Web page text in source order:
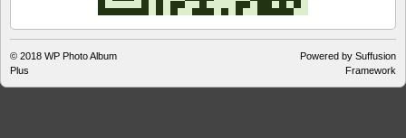
© 2018 WP Photo Album
Plus
Powered by Suffusion
Framework